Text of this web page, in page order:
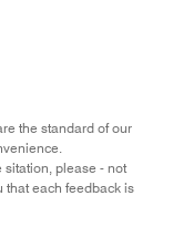
the standard of our
sitation, please - not
that each feedback is